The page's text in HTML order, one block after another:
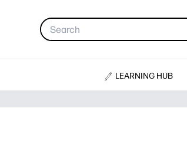
LEARNING HUB